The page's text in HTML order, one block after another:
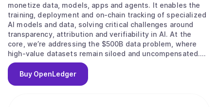
monetize data, models, apps and agents. It enables the
training, deployment and on-chain tracking of specialized
AI models and data, solving critical challenges around
transparency, attribution and verifiability in AI. At the
core, we’re addressing the $500B data problem, where
high-value datasets remain siloed and uncompensated.
OpenLedger changes this by embedding native
attribution, verifiable provenance, and programmable
incentives directly. Built on this foundation, we provide
Buy OpenLedger